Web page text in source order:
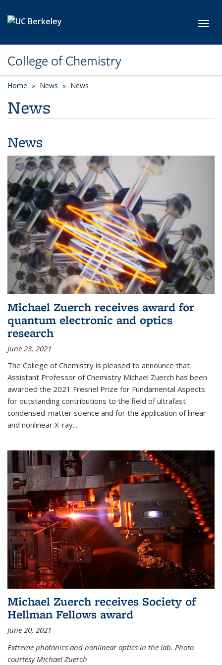
College of Chemistry
Home News News
News
News
Michael Zuerch receives award for
quantum electronic and optics
research
June 23, 2021
The College of Chemistry is pleased to announce that
Assistant Professor of Chemistry Michael Zuerch has been
awarded the 2021 Fresnel Prize for Fundamental Aspects
for outstanding contributions to the field of ultrafast
condensed-matter science and for the application of linear
and nonlinear X-ray...
Michael Zuerch receives Society of
Hellman Fellows award
June 20, 2021
Extreme photonics and nonlinear optics in the lab. Photo
courtesy Michael Zuerch